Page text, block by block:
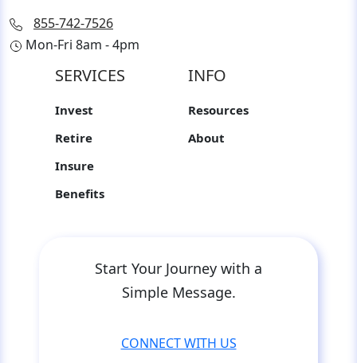
855-742-7526
Mon-Fri 8am - 4pm
SERVICES
Invest
Retire
Insure
Benefits
INFO
Resources
About
Start Your Journey with a
Simple Message.
CONNECT WITH US